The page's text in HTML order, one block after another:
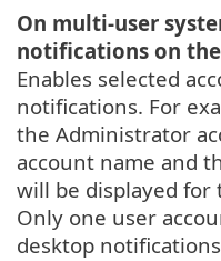
On multi-user
notifications on
Enables selected
notifications. For
the Administrator
account name and
will be displayed for
Only one user
desktop